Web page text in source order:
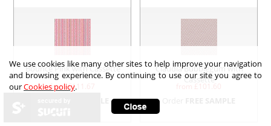
Bounce Pink with Cassette
from £111.67
Claudia Bubblegum with
Cassette
from £ 101.60
We use cookies like many other sites to help improve your navigation
and browsing experience. By continuing to use our site you agree to
ourCookies policy.